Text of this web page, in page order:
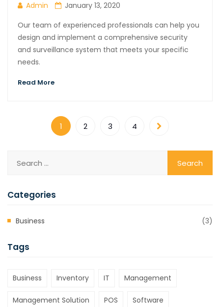
Admin
January 13, 2020
Our team of experienced professionals can help you
design and implement a comprehensive security
and surveillance system that meets your specific
needs.
Read More
1 2 3 4
Categories
Business (3)
Tags
Business Inventory IT Management
Management Solution POS Software